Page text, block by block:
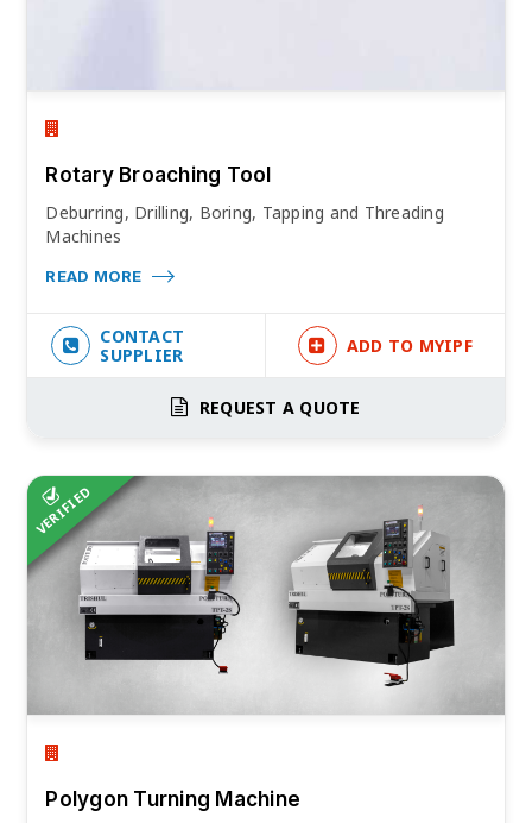
Rotary Broaching Tool
Deburring, Drilling, Boring, Tapping and Threading
Machines
READ MORE
CONTACT
SUPPLIER
ADD TO MYIPF
REQUEST A QUOTE
VERIFIED
Polygon Turning Machine